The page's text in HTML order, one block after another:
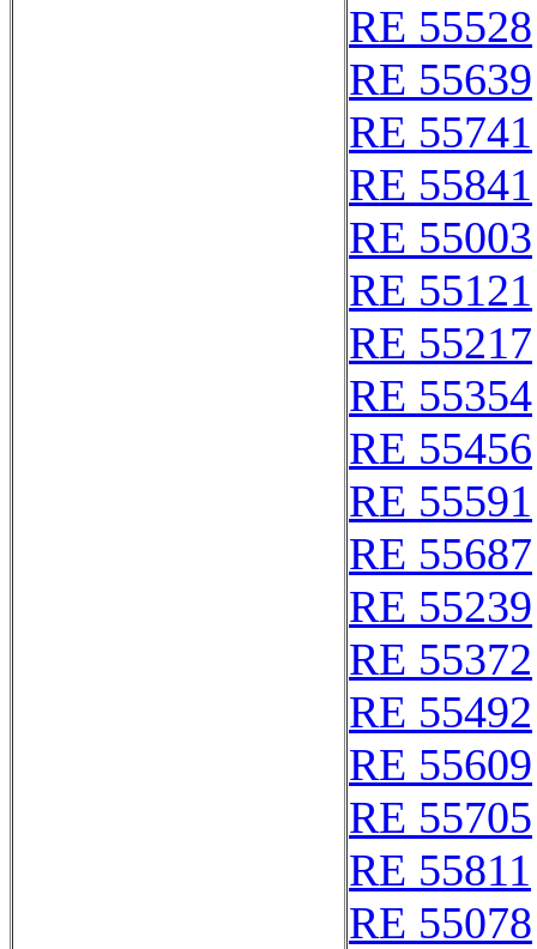
RE 55528
RE 55639
RE 55741
RE 55841
RE 55003
RE 55121
RE 55217
RE 55354
RE 55456
RE 55591
RE 55687
RE 55239
RE 55372
RE 55492
RE 55609
RE 55705
RE 55811
RE 55078